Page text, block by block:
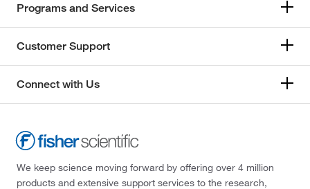
Programs and Services
Customer Support
Connect with Us
We keep science moving forward by offering over 4 million
products and extensive support services to the research,